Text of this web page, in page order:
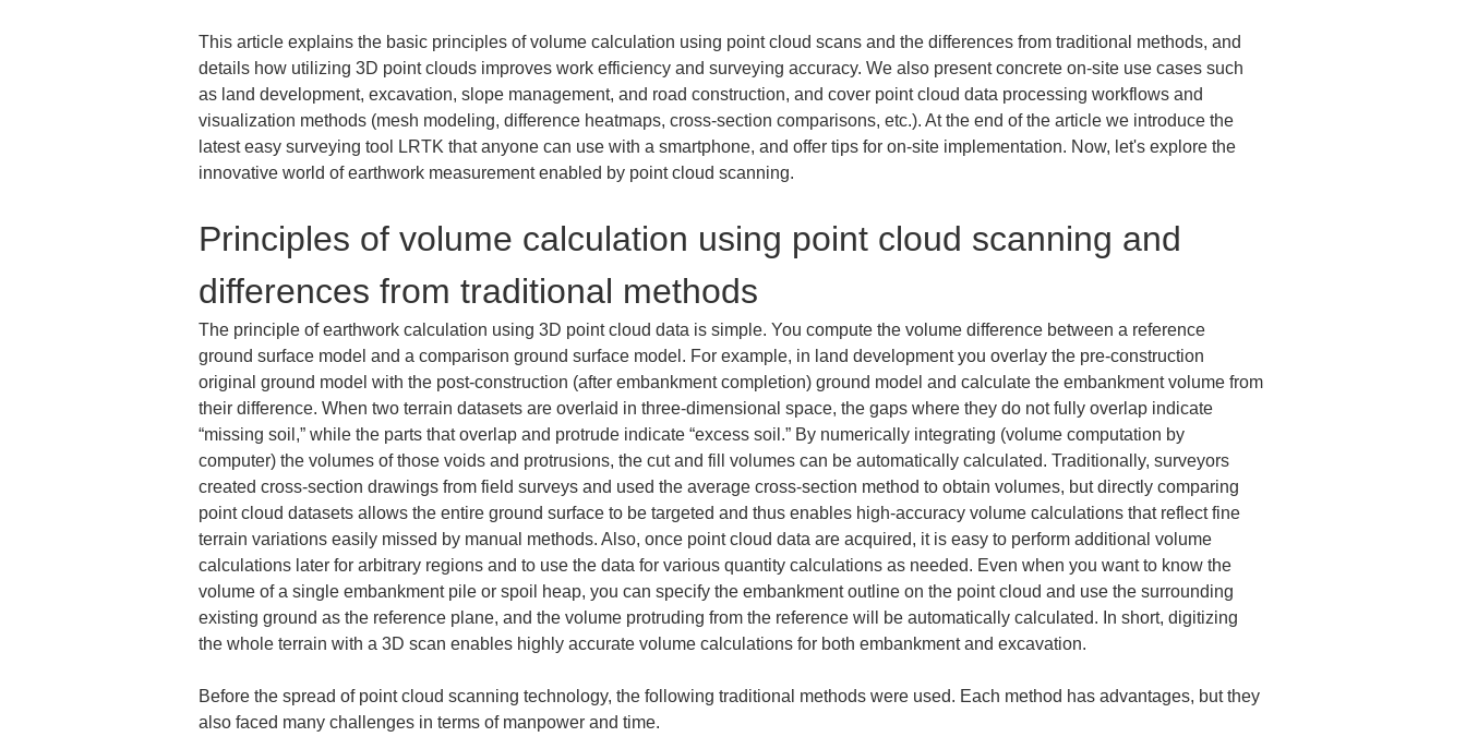
This article explains the basic principles of volume calculation using point cloud scans and the differences from traditional methods, and
details how utilizing 3D point clouds improves work efficiency and surveying accuracy. We also present concrete on-site use cases such
as land development, excavation, slope management, and road construction, and cover point cloud data processing workflows and
visualization methods (mesh modeling, difference heatmaps, cross-section comparisons, etc.). At the end of the article we introduce the
latest easy surveying tool LRTK that anyone can use with a smartphone, and offer tips for on-site implementation. Now, let's explore the
innovative world of earthwork measurement enabled by point cloud scanning.
Principles of volume calculation using point cloud scanning and
differences from traditional methods
The principle of earthwork calculation using 3D point cloud data is simple. You compute the volume difference between a reference
ground surface model and a comparison ground surface model. For example, in land development you overlay the pre-construction
original ground model with the post-construction (after embankment completion) ground model and calculate the embankment volume from
their difference. When two terrain datasets are overlaid in three-dimensional space, the gaps where they do not fully overlap indicate
“missing soil,” while the parts that overlap and protrude indicate “excess soil.” By numerically integrating (volume computation by
computer) the volumes of those voids and protrusions, the cut and fill volumes can be automatically calculated. Traditionally, surveyors
created cross-section drawings from field surveys and used the average cross-section method to obtain volumes, but directly comparing
point cloud datasets allows the entire ground surface to be targeted and thus enables high-accuracy volume calculations that reflect fine
terrain variations easily missed by manual methods. Also, once point cloud data are acquired, it is easy to perform additional volume
calculations later for arbitrary regions and to use the data for various quantity calculations as needed. Even when you want to know the
volume of a single embankment pile or spoil heap, you can specify the embankment outline on the point cloud and use the surrounding
existing ground as the reference plane, and the volume protruding from the reference will be automatically calculated. In short, digitizing
the whole terrain with a 3D scan enables highly accurate volume calculations for both embankment and excavation.
Before the spread of point cloud scanning technology, the following traditional methods were used. Each method has advantages, but they
also faced many challenges in terms of manpower and time.